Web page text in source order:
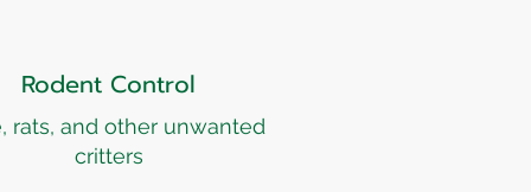
Rodent Control
rats, and other unwanted
critters